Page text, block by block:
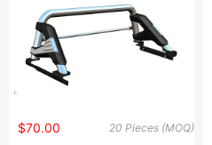
20 Pieces (MOQ)
$70.00